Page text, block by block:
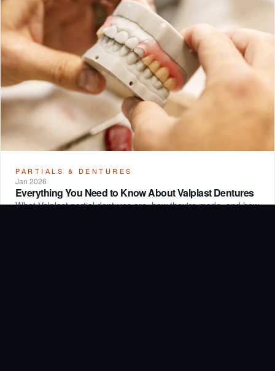
PARTIALS & DENTURES
Jan 2026
Everything You Need to Know About Valplast Dentures
What Valplast partial dentures are, how they're made, and how